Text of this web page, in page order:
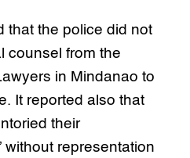
that the police did not
counsel from the
in Mindanao to
It reported also that
their
without representation